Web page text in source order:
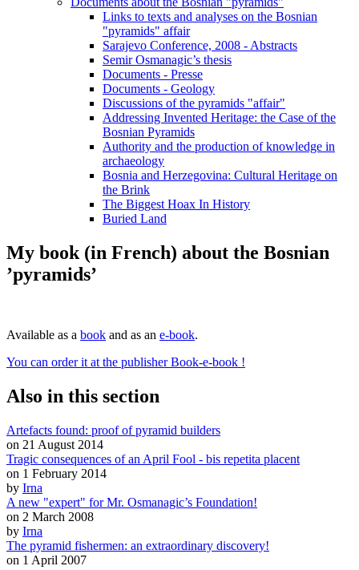
Links to texts and analyses on the Bosnian
"pyramids" affair
Sarajevo Conference, 2008 - Abstracts
Semir Osmanagic’s thesis
Documents - Presse
Documents - Geology
Discussions of the pyramids "affair"
Addressing Invented Heritage: the Case of the
Bosnian Pyramids
Authority and the production of knowledge in
archaeology
Bosnia and Herzegovina: Cultural Heritage on
the Brink
The Biggest Hoax In History
Buried Land
My book (in French) about the Bosnian
’pyramids’
Available as a book and as an e-book.
You can order it at the publisher Book-e-book !
Also in this section
Artefacts found: proof of pyramid builders
on 21 August 2014
Tragic consequences of an April Fool - bis repetita placent
on 1 February 2014
by Irna
A new "expert" for Mr. Osmanagic’s Foundation!
on 2 March 2008
by Irna
The pyramid fishermen: an extraordinary discovery!
on 1 April 2007